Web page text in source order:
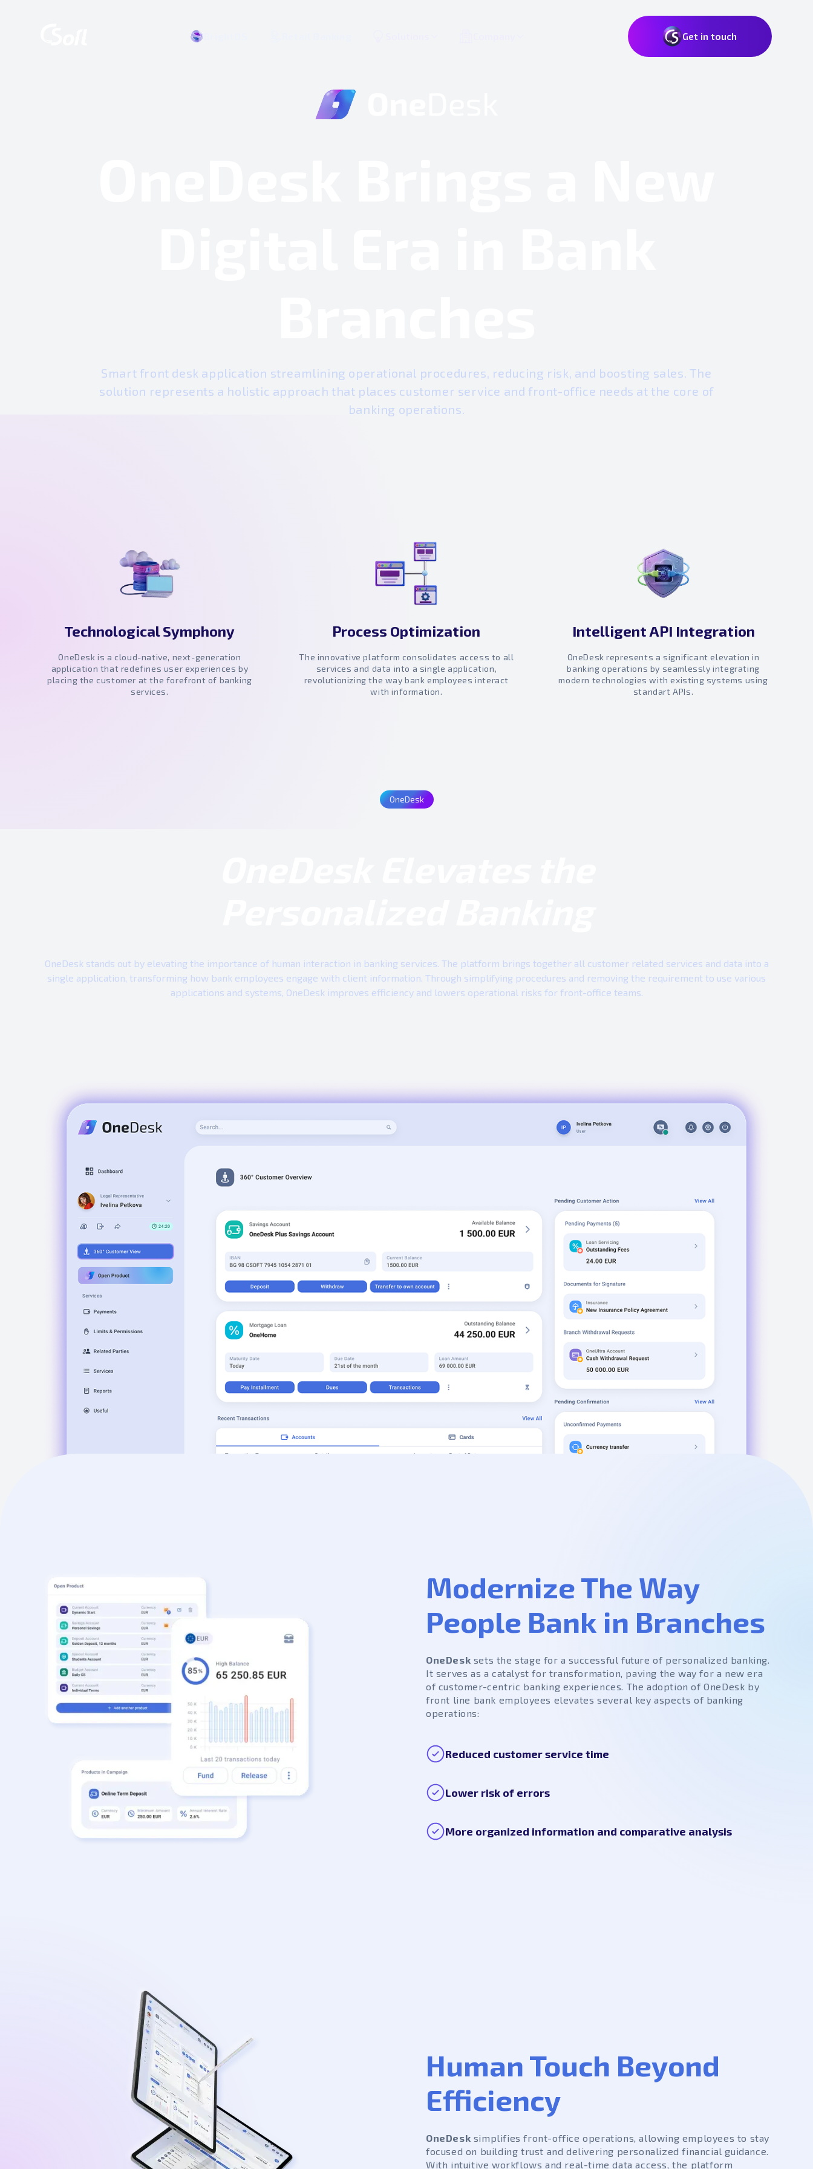
Get in touch
Smart front desk application streamlining operational procedures, reducing risk, and boosting sales. The
solution represents a holistic approach that places customer service and front-office needs at the core of
banking operations.
Technological Symphony
OneDesk is a cloud-native, next-generation
application that redefines user experiences by
placing the customer at the forefront of banking
services.
Process Optimization
The innovative platform consolidates access to all
services and data into a single application,
revolutionizing the way bank employees interact
with information.
Intelligent API Integration
OneDesk represents a significant elevation in
banking operations by seamlessly integrating
modern technologies with existing systems using
standart APIs.
OneDesk
OneDesk stands out by elevating the importance of human interaction in banking services. The platform brings together all customer related services and data into a
single application, transforming how bank employees engage with client information. Through simplifying procedures and removing the requirement to use various
applications and systems, OneDesk improves efficiency and lowers operational risks for front-office teams.
Modernize The Way
People Bank in Branches
OneDesk sets the stage for a successful future of personalized banking.
It serves as a catalyst for transformation, paving the way for a new era
of customer-centric banking experiences. The adoption of OneDesk by
front line bank employees elevates several key aspects of banking
operations:
Reduced customer service time
Lower risk of errors
More organized information and comparative analysis
Human Touch Beyond
Efficiency
OneDesk simplifies front-office operations, allowing employees to stay
focused on building trust and delivering personalized financial guidance.
With intuitive workflows and real-time data access, the platform